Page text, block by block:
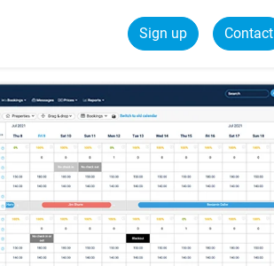
Sign up Contact